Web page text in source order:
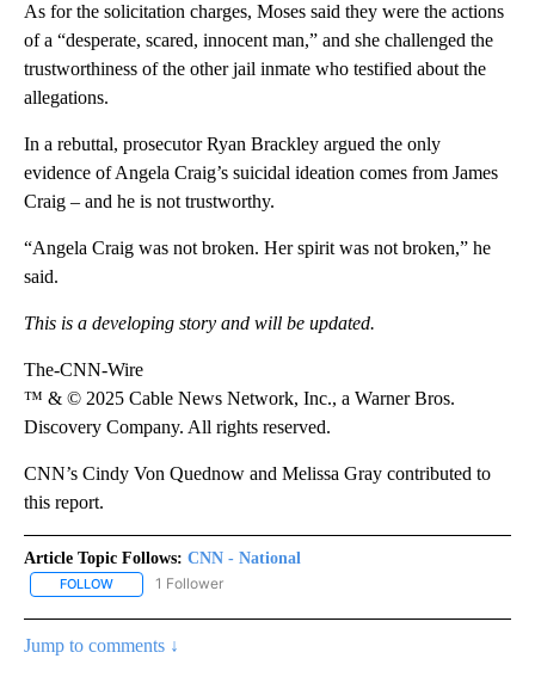
As for the solicitation charges, Moses said they were the actions
of a “desperate, scared, innocent man,” and she challenged the
trustworthiness of the other jail inmate who testified about the
allegations.
In a rebuttal, prosecutor Ryan Brackley argued the only
evidence of Angela Craig’s suicidal ideation comes from James
Craig – and he is not trustworthy.
“Angela Craig was not broken. Her spirit was not broken,” he
said.
This is a developing story and will be updated.
The-CNN-Wire
™ & © 2025 Cable News Network, Inc., a Warner Bros.
Discovery Company. All rights reserved.
CNN’s Cindy Von Quednow and Melissa Gray contributed to
this report.
Article Topic Follows: CNN - National
FOLLOW FOLLOW "CNN - NATIONAL" TO RECEIVE NOTIFICATIONS ABOUT
1 Follower
Jump to comments ↓